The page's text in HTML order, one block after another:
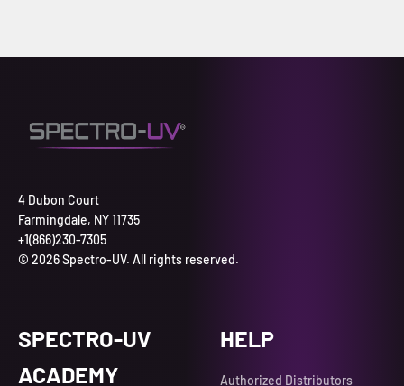
4 Dubon Court
Farmingdale, NY 11735
+1(866)230-7305
© 2026 Spectro-UV. All rights reserved.
SPECTRO-UV
ACADEMY
HELP
Authorized Distributors